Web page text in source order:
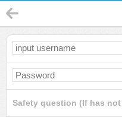
Safety question (If has